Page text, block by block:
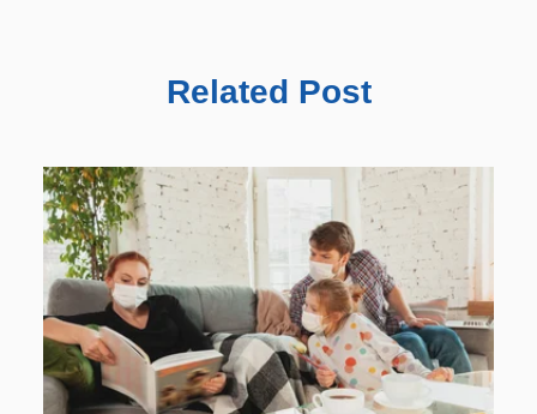
Related Post